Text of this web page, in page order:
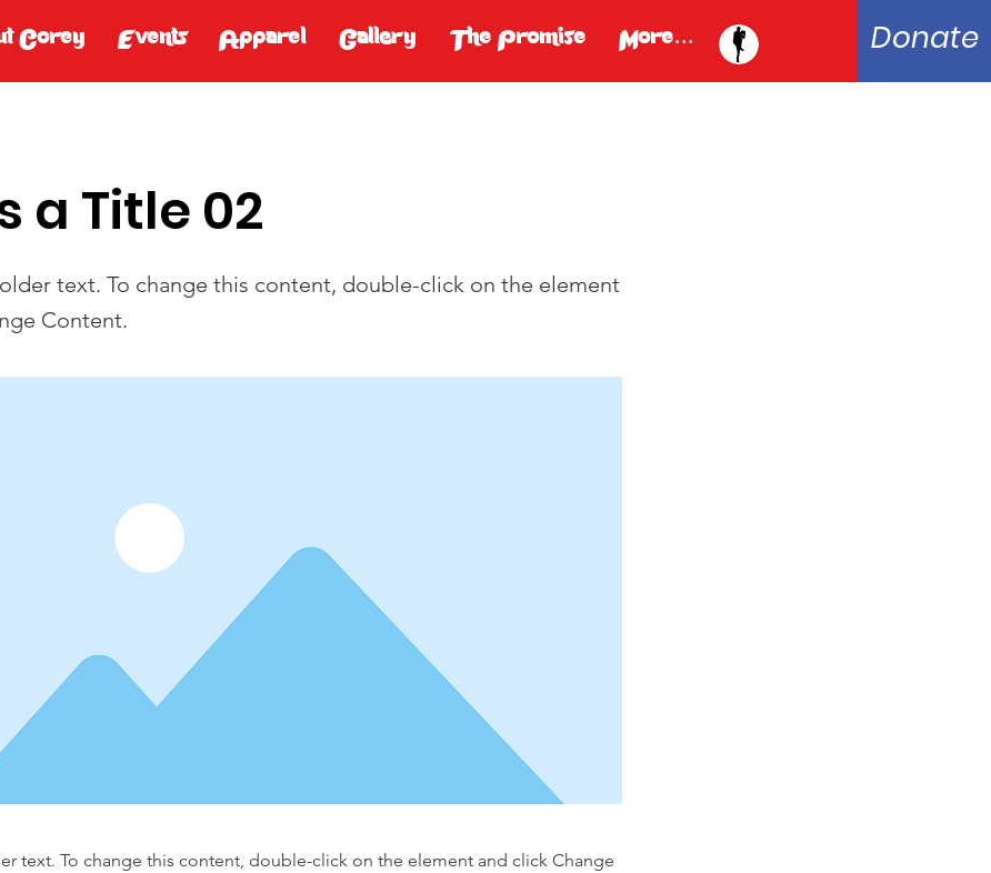
Corey Events Apparel Gallery The Promise More... Donate
a Title 02
text. To change this content, double-click on the element
Content.
text. To change this content, double-click on the element and click Change